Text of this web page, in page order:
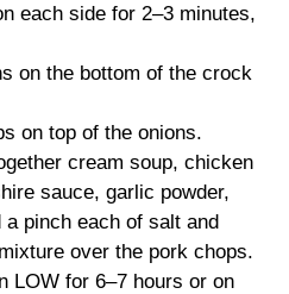
each side for 2–3 minutes,
on the bottom of the crock
on top of the onions.
cream soup, chicken
sauce, garlic powder,
a pinch each of salt and
over the pork chops.
LOW for 6–7 hours or on